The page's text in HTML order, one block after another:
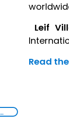
Leif
Read
Innovative Technologie